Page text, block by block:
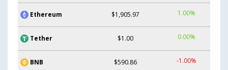
Ethereum $1,905.97 1.00%
Tether $1.00 0.00%
BNB $590.86 -1.00%